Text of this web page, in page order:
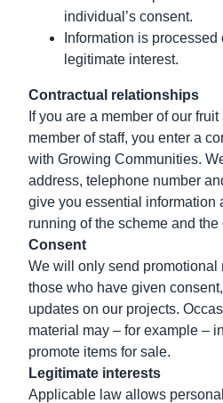
individual’s consent.
Information is
legitimate interest.
Contractual relationships
If you are a member of our
member of staff, you enter a
with Growing Communities.
address, telephone number
give you essential information
running of the scheme and
Consent
We will only send promotional
those who have given
updates on our projects.
material may – for example –
promote items for sale.
Legitimate interests
Applicable law allows